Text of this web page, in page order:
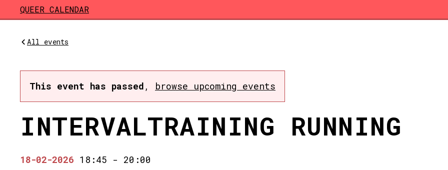
Skip to main content
QUEER CALENDAR
All events
This event has passed , browse upcoming events
INTERVALTRAINING RUNNING
18-02-2026 18:45 - 20:00